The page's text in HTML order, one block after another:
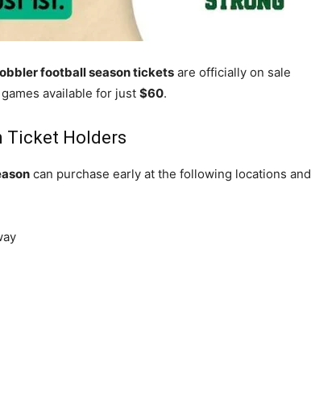
football season tickets are officially on sale
available for just $60.
Ticket Holders
can purchase early at the following locations and